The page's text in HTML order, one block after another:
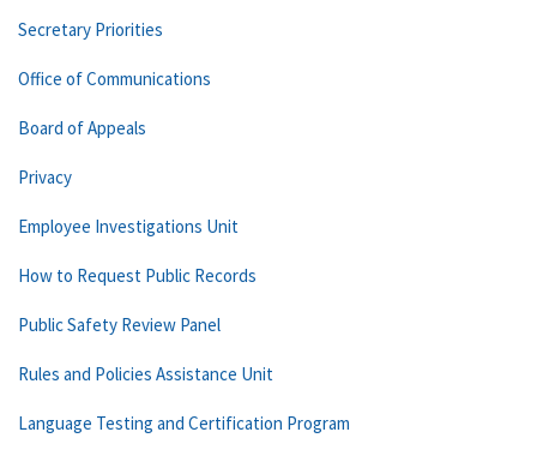
Secretary Priorities
Office of Communications
Board of Appeals
Privacy
Employee Investigations Unit
How to Request Public Records
Public Safety Review Panel
Rules and Policies Assistance Unit
Language Testing and Certification Program